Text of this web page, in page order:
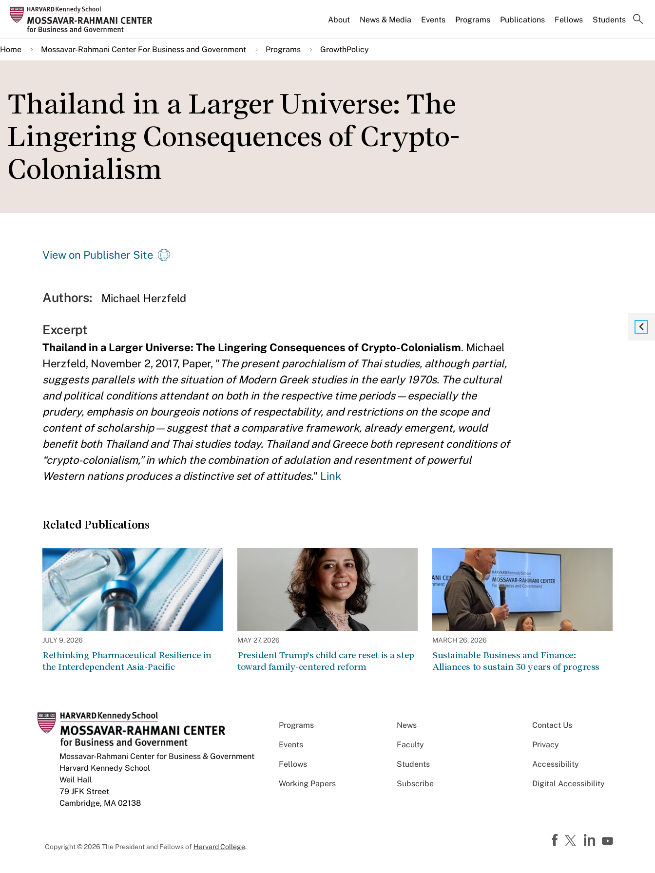
Skip
main
content
About News & Media Events Programs Publications Fellows Students
Home Mossavar-Rahmani Center For Business and Government Programs GrowthPolicy
Thailand in a Larger Universe: The
Lingering Consequences of Crypto-
Colonialism
View on Publisher Site
Authors: Michael Herzfeld
Excerpt
Thailand in a Larger Universe: The Lingering Consequences of Crypto-Colonialism. Michael
Herzfeld, November 2, 2017, Paper, "The present parochialism of Thai studies, although partial,
suggests parallels with the situation of Modern Greek studies in the early 1970s. The cultural
and political conditions attendant on both in the respective time periods—especially the
prudery, emphasis on bourgeois notions of respectability, and restrictions on the scope and
content of scholarship—suggest that a comparative framework, already emergent, would
benefit both Thailand and Thai studies today. Thailand and Greece both represent conditions of
“crypto-colonialism,” in which the combination of adulation and resentment of powerful
Western nations produces a distinctive set of attitudes." Link
Related Publications
JULY 9, 2026
Rethinking Pharmaceutical Resilience in
the Interdependent Asia-Pacific
MAY 27, 2026
President Trump’s child care reset is a step
toward family-centered reform
MARCH 26, 2026
Sustainable Business and Finance:
Alliances to sustain 30 years of progress
Mossavar-Rahmani Center for Business & Government
Harvard Kennedy School
Weil Hall
79 JFK Street
Cambridge, MA 02138
Programs News
Events Faculty
Fellows Students
Working Papers Subscribe
Contact Us
Privacy
Accessibility
Digital Accessibility
Copyright © 2026 The President and Fellows of Harvard College.